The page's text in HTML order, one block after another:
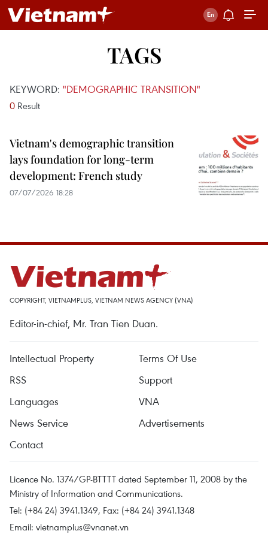
TAGS
KEYWORD: "DEMOGRAPHIC TRANSITION"
0 Result
Vietnam's demographic transition
lays foundation for long-term
development: French study
07/07/2026 18:28
COPYRIGHT, VIETNAMPLUS, VIETNAM NEWS AGENCY (VNA)
Editor-in-chief, Mr. Tran Tien Duan.
Intellectual Property
Terms Of Use
RSS
Support
Languages
VNA
News Service
Advertisements
Contact
Licence No. 1374/GP-BTTTT dated September 11, 2008 by the
Ministry of Information and Communications.
Tel: (+84 24) 3941.1349, Fax: (+84 24) 3941.1348
Email: vietnamplus@vnanet.vn